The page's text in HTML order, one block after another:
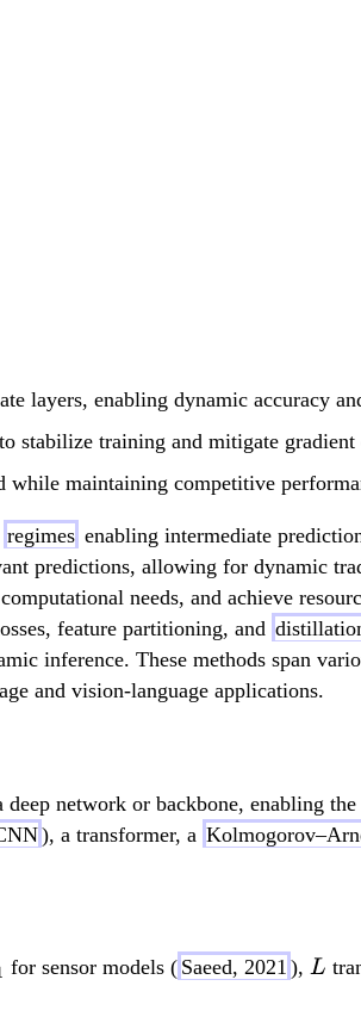
layers, enabling dynamic accuracy
stabilize training and mitigate
maintaining competitive
regimes enabling intermediate
predictions, allowing for dynamic
needs, and achieve
feature partitioning, and
inference. These methods span
and vision-language applications.
network or backbone, enabling
), a transformer, a
for sensor models ( Saeed, 2021 ), L
L